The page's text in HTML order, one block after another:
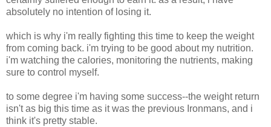
absolutely no intention of losing it.
which is why i'm really fighting this time to keep the weight
from coming back. i'm trying to be good about my nutrition.
i'm watching the calories, monitoring the nutrients, making
sure to control myself.
to some degree i'm having some success--the weight return
isn't as big this time as it was the previous Ironmans, and i
think it's pretty stable.